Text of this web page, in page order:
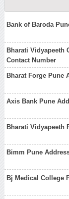
Bank of Baroda
Bharati Vidyapeeth
Contact Number
Bharat Forge Pune
Axis Bank Pune
Bharati Vidyapeeth
Bimm Pune
Bj Medical College